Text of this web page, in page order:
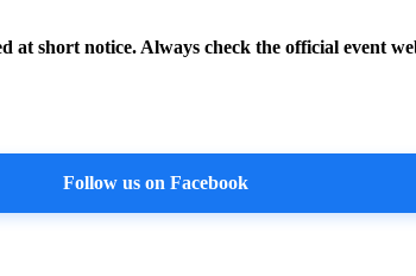
at short notice. Always check the official event
Follow us on Facebook